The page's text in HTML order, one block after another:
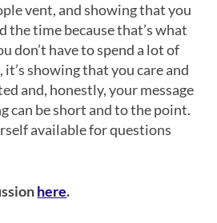
vent, and showing that you
the time because that’s what
don’t have to spend a lot of
showing that you care and
and, honestly, your message
can be short and to the point.
available for questions
here.